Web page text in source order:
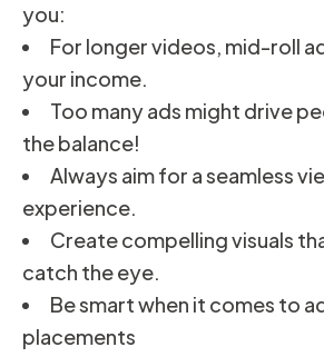
you:
For longer videos, mid-roll
your income.
Too many ads might drive
the balance!
Always aim for a seamless
experience.
Create compelling visuals
catch the eye.
Be smart when it comes to
placements